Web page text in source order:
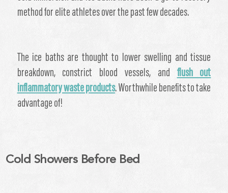
method for elite athletes over the past few decades.
The ice baths are thought to lower swelling and tissue
breakdown, constrict blood vessels, and flush out
inflammatory waste products. Worthwhile benefits to take
advantage of!
Cold Showers Before Bed